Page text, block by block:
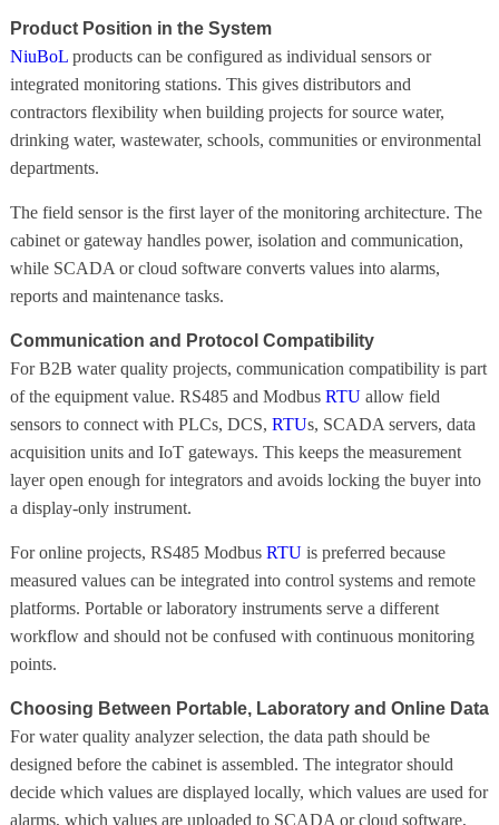
Product Position in the System
NiuBoLproducts can be configured as individual sensors or
integrated monitoring stations. This gives distributors and
contractors flexibility when building projects for source water,
drinking water, wastewater, schools, communities or environmental
departments.
The field sensor is the first layer of the monitoring architecture. The
cabinet or gateway handles power, isolation and communication,
while SCADA or cloud software converts values into alarms,
reports and maintenance tasks.
Communication and Protocol Compatibility
For B2B water quality projects, communication compatibility is part
of the equipment value. RS485 and Modbus RTUallow field
sensors to connect with PLCs, DCS, RTUs, SCADA servers, data
acquisition units and IoT gateways. This keeps the measurement
layer open enough for integrators and avoids locking the buyer into
a display-only instrument.
For online projects, RS485 Modbus RTUis preferred because
measured values can be integrated into control systems and remote
platforms. Portable or laboratory instruments serve a different
workflow and should not be confused with continuous monitoring
points.
Choosing Between Portable, Laboratory and Online Data
For water quality analyzer selection, the data path should be
designed before the cabinet is assembled. The integrator should
decide which values are displayed locally, which values are used for
alarms, which values are uploaded to SCADA or cloud software,